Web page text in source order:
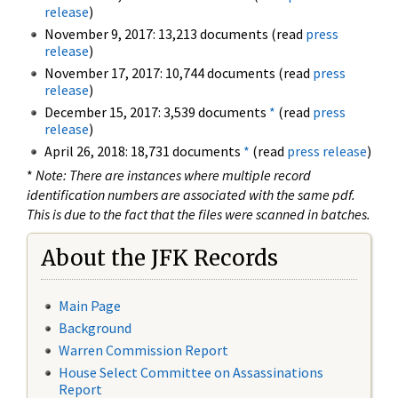
release)
November 9, 2017: 13,213 documents (read press
release)
November 17, 2017: 10,744 documents (read press
release)
December 15, 2017: 3,539 documents * (read press
release)
April 26, 2018: 18,731 documents * (read press release)
* Note: There are instances where multiple record
identification numbers are associated with the same pdf.
This is due to the fact that the files were scanned in batches.
About the JFK Records
Main Page
Background
Warren Commission Report
House Select Committee on Assassinations
Report